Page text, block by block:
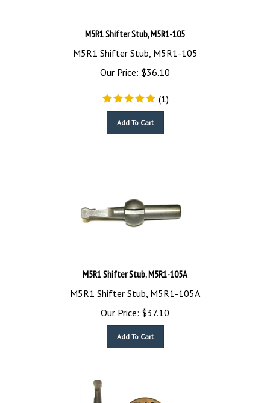
M5R1 Shifter Stub, M5R1-105
M5R1 Shifter Stub, M5R1-105
Our Price:
$36.10
(1)
M5R1 Shifter Stub, M5R1-105A
M5R1 Shifter Stub, M5R1-105A
Our Price:
$37.10